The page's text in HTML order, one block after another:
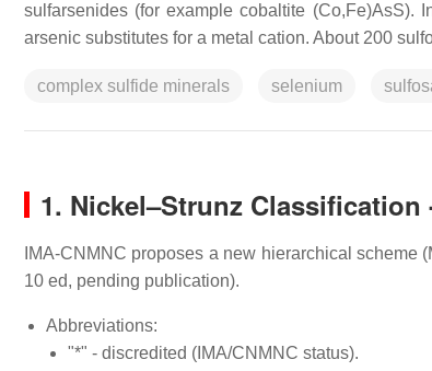
sulfarsenides (for example cobaltite (Co,Fe)AsS).
arsenic substitutes for a metal cation. About 200
complex sulfide minerals selenium
1. Nickel–Strunz Classification
IMA-CNMNC proposes a new hierarchical
10 ed, pending publication).
Abbreviations:
"*" - discredited (IMA/CNMNC status).